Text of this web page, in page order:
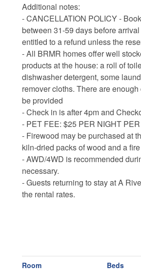
Additional notes:
- CANCELLATION POLICY -
between 31-59 days before
entitled to a refund unless the
- All BRMR homes offer well
products at the house: a roll of
dishwasher detergent, some
remover cloths. There are
be provided
- Check in is after 4pm and
- PET FEE: $25 PER NIGHT
- Firewood may be purchased at
kiln-dried packs of wood and a
- AWD/4WD is recommended
necessary.
- Guests returning to stay at A
the rental rates.
Room Beds